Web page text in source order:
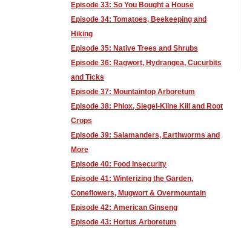
Episode 33: So You Bought a House
Episode 34: Tomatoes, Beekeeping and
Hiking
Episode 35: Native Trees and Shrubs
Episode 36: Ragwort, Hydrangea, Cucurbits
and Ticks
Episode 37: Mountaintop Arboretum
Episode 38: Phlox, Siegel-Kline Kill and Root
Crops
Episode 39: Salamanders, Earthworms and
More
Episode 40: Food Insecurity
Episode 41: Winterizing the Garden,
Coneflowers, Mugwort & Overmountain
Episode 42: American Ginseng
Episode 43: Hortus Arboretum